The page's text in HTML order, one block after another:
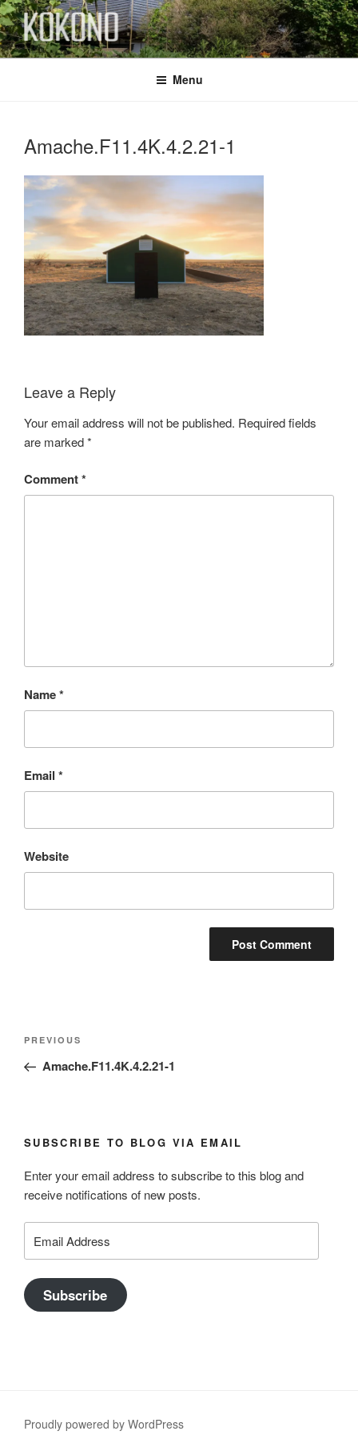
Skip
to
contentKOKONO
Menu
Amache.F11.4K.4.2.21-1
Leave a Reply
Your email address will not be published. Required fields
are marked*
Comment*
Name*
Email *
Website
Post
Previous
Post
PREVIOUS
Amache.F11.4K.4.2.21-1
SUBSCRIBE TO BLOG VIA EMAIL
Enter your email address to subscribe to this blog and
receive notifications of new posts.
Address
Subscribe
Proudly powered by WordPress